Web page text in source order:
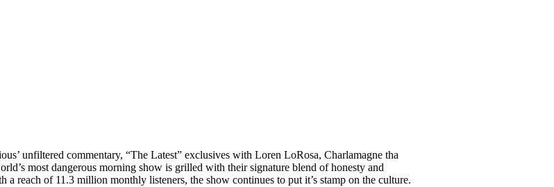
unfiltered commentary, “The Latest” exclusives with Loren LoRosa, Charlamagne tha
most dangerous morning show is grilled with their signature blend of honesty and
reach of 11.3 million monthly listeners, the show continues to put it’s stamp on the culture.